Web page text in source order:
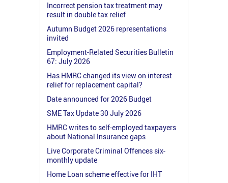
Incorrect pension tax treatment may
result in double tax relief
Autumn Budget 2026 representations
invited
Employment-Related Securities Bulletin
67: July 2026
Has HMRC changed its view on interest
relief for replacement capital?
Date announced for 2026 Budget
SME Tax Update 30 July 2026
HMRC writes to self-employed taxpayers
about National Insurance gaps
Live Corporate Criminal Offences six-
monthly update
Home Loan scheme effective for IHT